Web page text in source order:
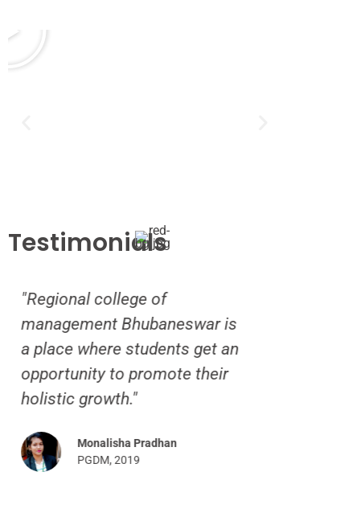
Testimonials
college of
Bhubaneswar is
where students get an
to promote their
growth."
Monalisha Pradhan
PGDM, 2019